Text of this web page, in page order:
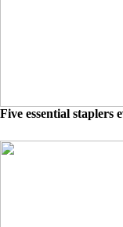
Five essential staplers